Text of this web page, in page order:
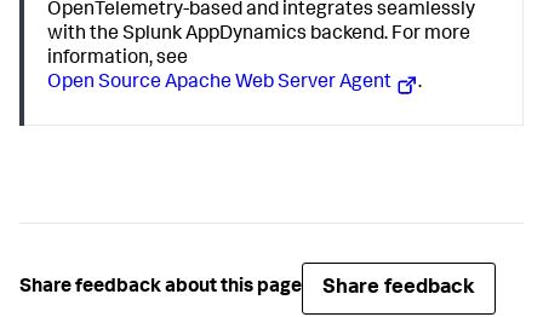
OpenTelemetry-based and integrates seamlessly
with theSplunk AppDynamics backend. For more
information, see
Open Source Apache Web Server Agent
.
Share feedback about this page Share feedback